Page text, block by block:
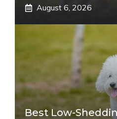
August 6, 2026
Best Low-